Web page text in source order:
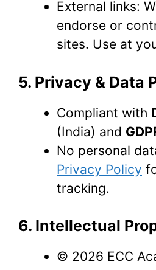
External links:
endorse or
sites. Use at
5. Privacy & Data
Compliant with
(India) and
No personal
Privacy Policy
tracking.
6. Intellectual
© 2026 ECC